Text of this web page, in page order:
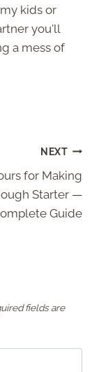
kids or
you'll
a mess of
NEXT
for Making
Starter —
Guide
fields are